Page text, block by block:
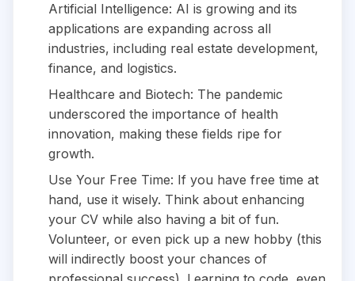
Artificial Intelligence: AI is growing and its
applications are expanding across all
industries, including real estate development,
finance, and logistics.
Healthcare and Biotech: The pandemic
underscored the importance of health
innovation, making these fields ripe for
growth.
Use Your Free Time: If you have free time at
hand, use it wisely. Think about enhancing
your CV while also having a bit of fun.
Volunteer, or even pick up a new hobby (this
will indirectly boost your chances of